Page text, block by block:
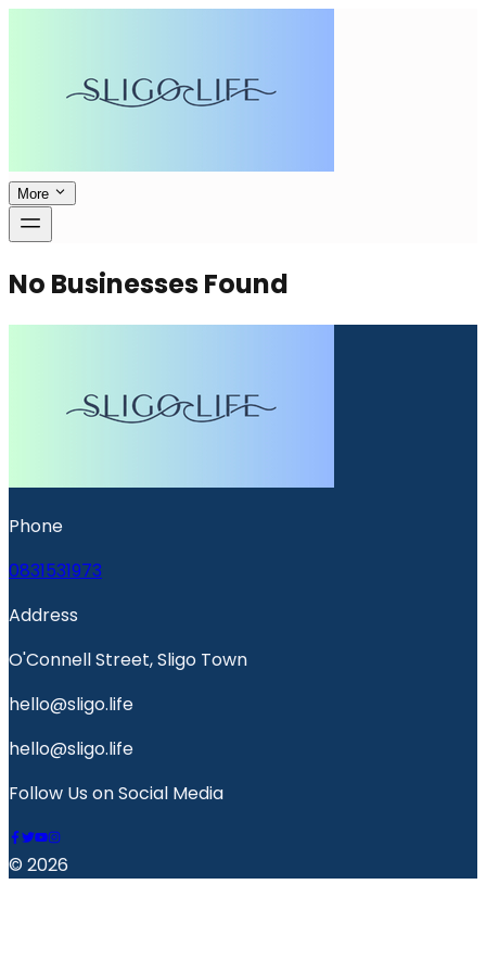
More
No Businesses Found
Phone
0831531973
Address
O'Connell Street, Sligo Town
hello@sligo.life
hello@sligo.life
Follow Us on Social Media
© 2026